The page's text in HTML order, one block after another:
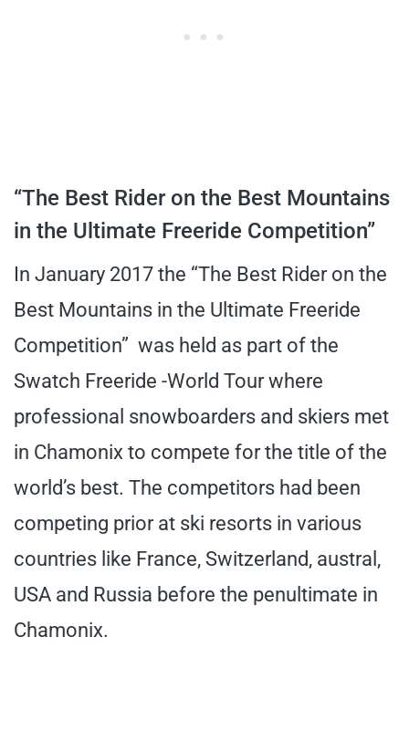
“The Best Rider on the Best Mountains
in the Ultimate Freeride Competition”
In January 2017 the “The Best Rider on the
Best Mountains in the Ultimate Freeride
Competition” was held as part of the
Swatch Freeride -World Tour where
professional snowboarders and skiers met
in Chamonix to compete for the title of the
world’s best. The competitors had been
competing prior at ski resorts in various
countries like France, Switzerland, austral,
USA and Russia before the penultimate in
Chamonix.